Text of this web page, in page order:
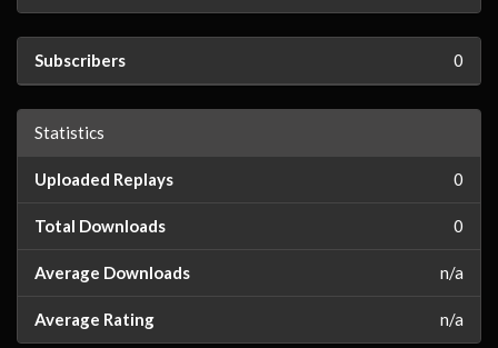
Subscribers 0
Statistics
Uploaded Replays 0
Total Downloads 0
Average Downloads n/a
Average Rating n/a